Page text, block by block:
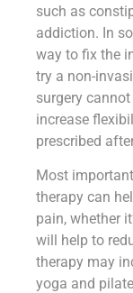
such as
addiction. In
way to fix the
try a non-
surgery
increase
prescribed
Most
therapy can
pain, whether
will help to
therapy may
yoga and